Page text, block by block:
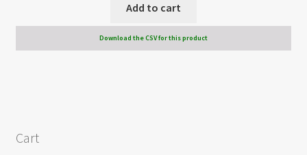
Add to cart
Download the CSV for this product
Cart